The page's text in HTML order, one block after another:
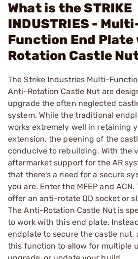
What is the STRIKE
INDUSTRIES -
Function End
Rotation Castle
The Strike Industries Multi-
Anti-Rotation Castle Nut are
upgrade the often neglected
system. While the traditional
works extremely well in retaining
extension, the peening of the
conducive to rebuilding. With the
aftermarket support for the AR
that there's a need for a secure
you are. Enter the MFEP and ACN.
offer an anti-rotate QD socket or
The Anti-Rotation Castle Nut is
to work with this end plate.
endplate to secure the castle nut,
this function to allow for multiple